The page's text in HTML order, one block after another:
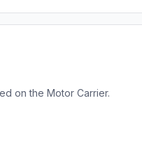
on the Motor Carrier.